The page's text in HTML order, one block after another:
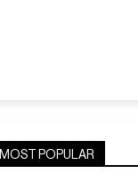
MOST POPULAR